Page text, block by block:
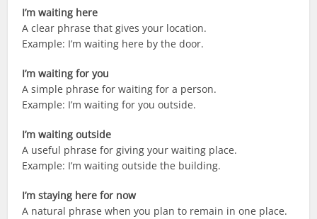
I’m waiting here
A clear phrase that gives your location.
Example: I’m waiting here by the door.
I’m waiting for you
A simple phrase for waiting for a person.
Example: I’m waiting for you outside.
I’m waiting outside
A useful phrase for giving your waiting place.
Example: I’m waiting outside the building.
I’m staying here for now
A natural phrase when you plan to remain in one place.